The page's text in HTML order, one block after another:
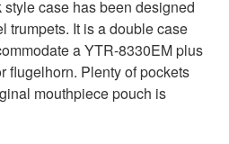
case has been designed
trumpets. It is a double case
a YTR-8330EM plus
flugelhorn. Plenty of pockets
mouthpiece pouch is